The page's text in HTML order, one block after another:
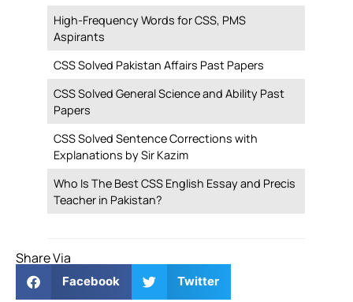
High-Frequency Words for CSS, PMS
Aspirants
CSS Solved Pakistan Affairs Past Papers
CSS Solved General Science and Ability Past
Papers
CSS Solved Sentence Corrections with
Explanations by Sir Kazim
Who Is The Best CSS English Essay and Precis
Teacher in Pakistan?
Share Via
Facebook Twitter